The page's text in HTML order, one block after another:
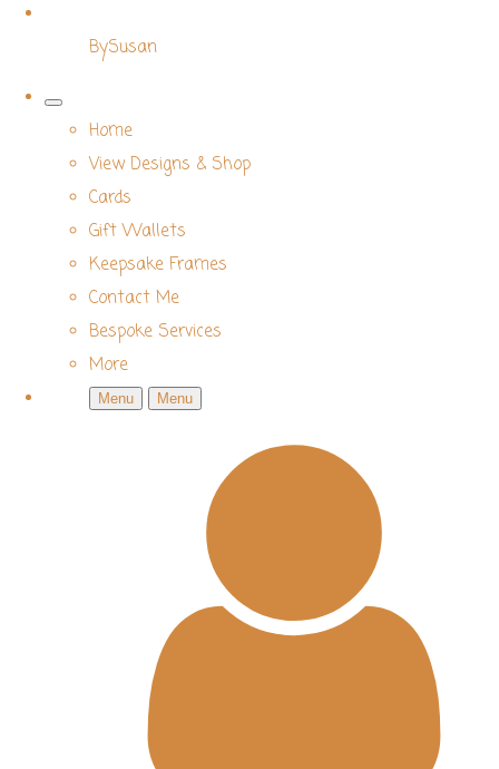
BySusan
Home
View Designs & Shop
Cards
Gift Wallets
Keepsake Frames
Contact Me
Bespoke Services
More
Menu Menu